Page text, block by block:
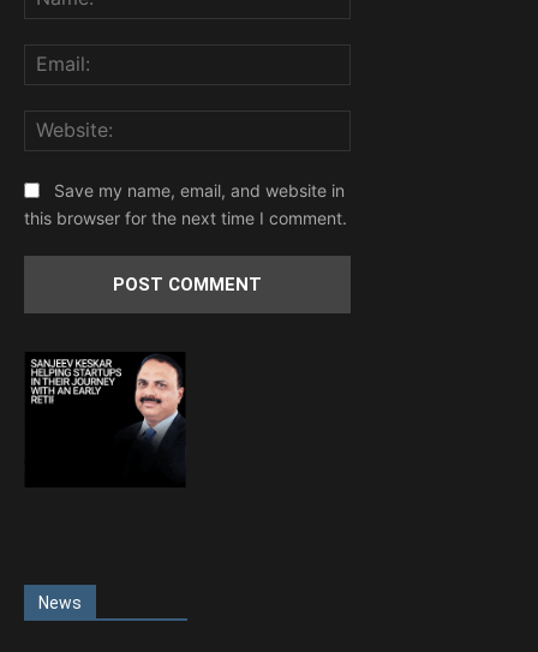
Save my name, email, and website in
this browser for the next time I comment.
News